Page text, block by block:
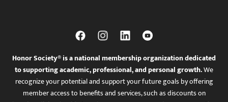
Honor Society® is a national membership organization dedicated
to supporting academic, professional, and personal growth.We
recognize your potential and support your future goals by offering
member access to benefits and services, such as discounts on